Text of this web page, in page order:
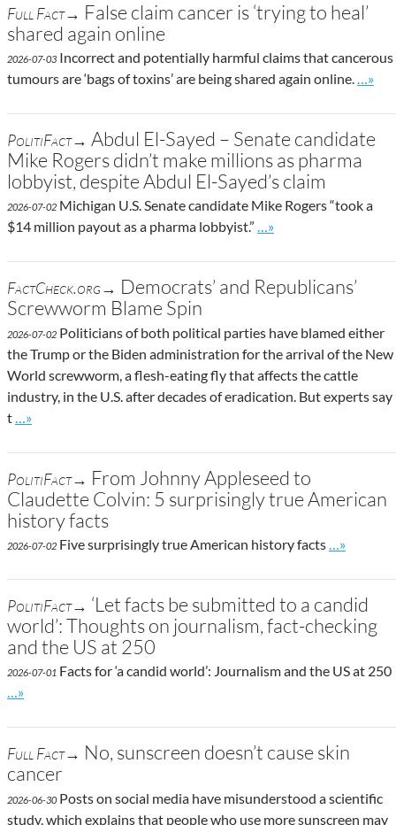
Full Fact→ False claim cancer is ‘trying to heal’
shared again online
2026-07-03 Incorrect and potentially harmful claims that cancerous
tumours are ‘bags of toxins’ are being shared again online.
Go
…»
PolitiFact→ Abdul El-Sayed – Senate candidate
Mike Rogers didn’t make millions as pharma
lobbyist, despite Abdul El-Sayed’s claim
2026-07-02 Michigan U.S. Senate candidate Mike Rogers “took a
$14 million payout as a pharma lobbyist.”
Go to site post
…»
FactCheck.org→ Democrats’ and Republicans’
Screwworm Blame Spin
2026-07-02 Politicians of both political parties have blamed either
the Trump or the Biden administration for the arrival of the New
World screwworm, a flesh-eating fly that affects the cattle
industry, in the U.S. after decades of eradication. But experts say
t
Go to site post
…»
PolitiFact→ From Johnny Appleseed to
Claudette Colvin: 5 surprisingly true American
history facts
2026-07-02 Five surprisingly true American history facts Go to site
…»
PolitiFact→ ‘Let facts be submitted to a candid
world’: Thoughts on journalism, fact-checking
and the US at 250
2026-07-01 Facts for ‘a candid world’: Journalism and the US at 250
Go to site post
…»
Full Fact→ No, sunscreen doesn’t cause skin
cancer
2026-06-30Posts on social media have misunderstood a scientific
study, which explains that people who use more sunscreen may